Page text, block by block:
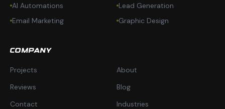
AI Automations
Lead Generation
Email Marketing
Graphic Design
COMPANY
Projects
About
Reviews
Blog
Contact
Industries